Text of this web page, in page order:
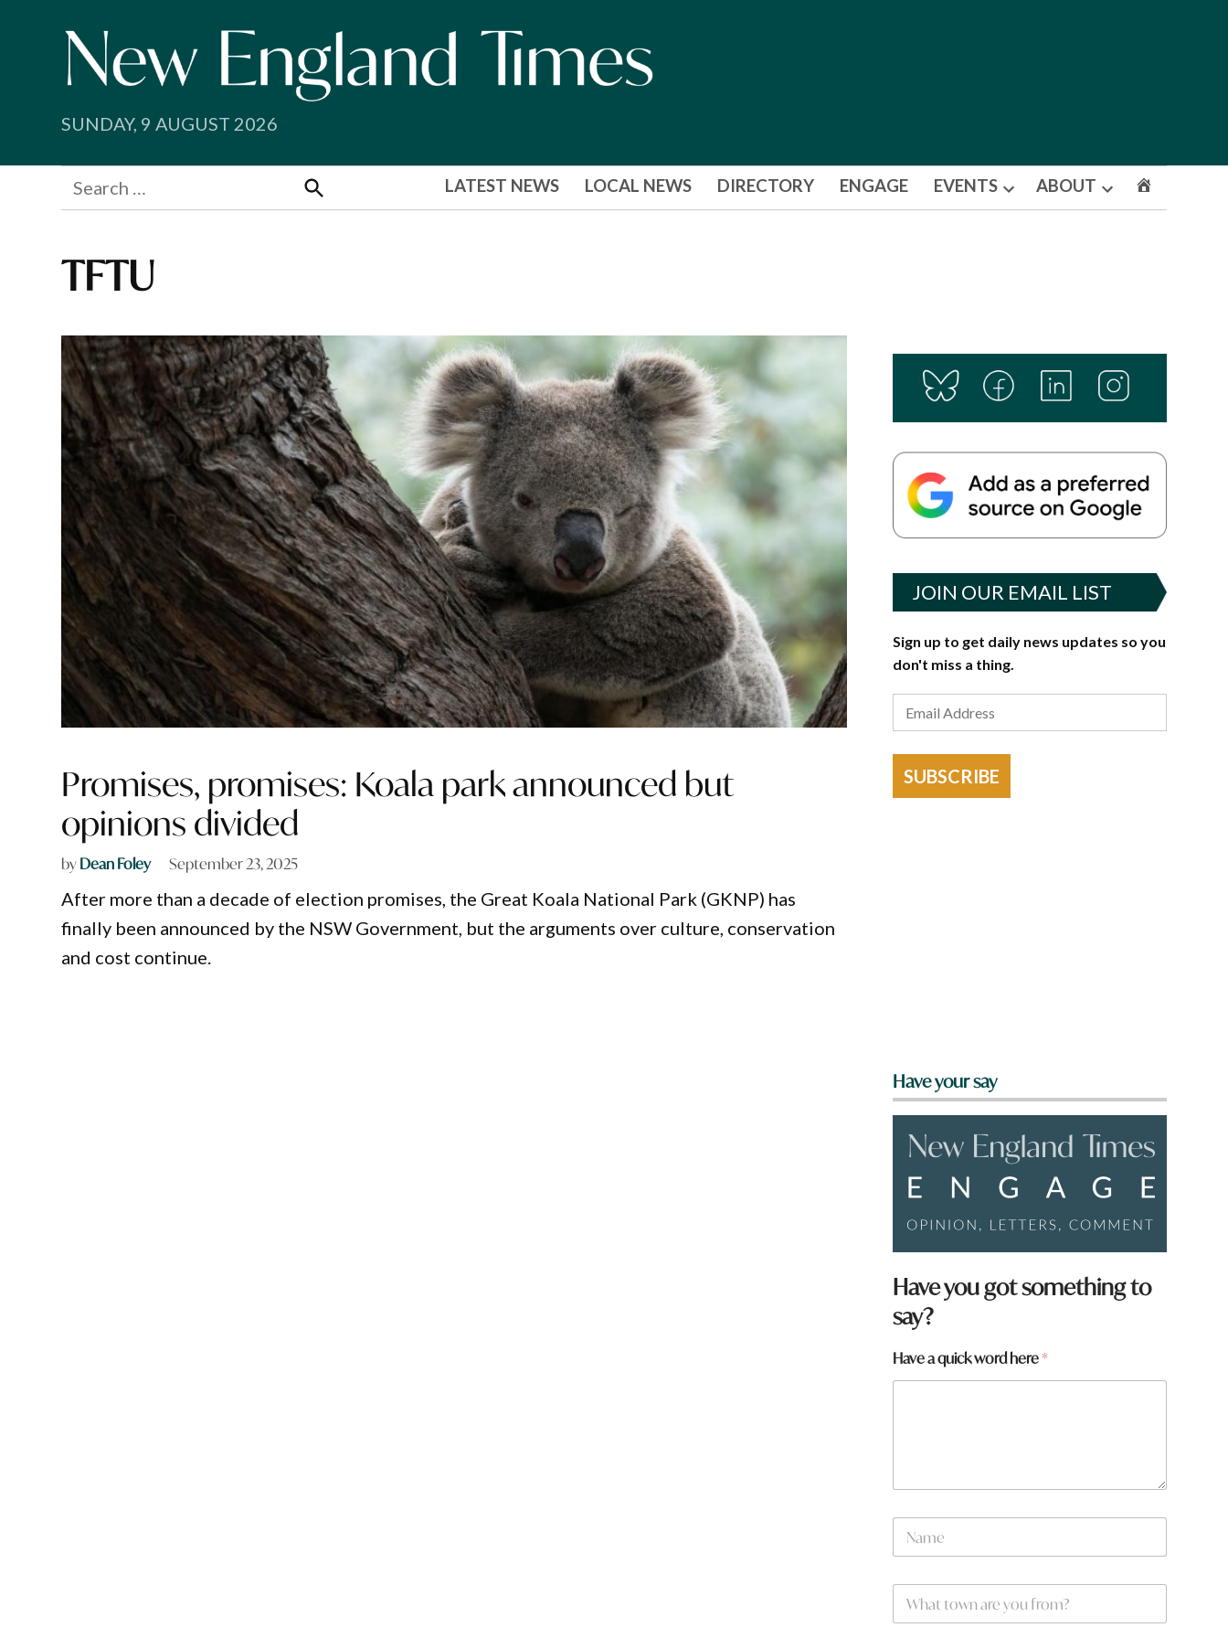
SUNDAY, 9 AUGUST 2026
Search
for:
Search
LATEST NEWS LOCAL NEWS DIRECTORY ENGAGE EVENTS
Open
ABOUT
Open
TFTU
Promises, promises: Koala park announced but
opinions divided
byDean Foley September 23, 2025
After more than a decade of election promises, the Great Koala National Park (GKNP) has
finally been announced by the NSW Government, but the arguments over culture, conservation
and cost continue.
JOIN OUR EMAIL LIST
Sign up to get daily news updates so you
don't miss a thing.
SUBSCRIBE
Have your say
H
a
v
a
Have you got something to
say?
Have a quick word here*
N
m
W
a